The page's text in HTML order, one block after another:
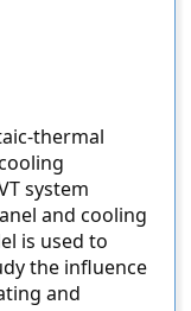
thermal
system
and cooling
is used to
the influence
and